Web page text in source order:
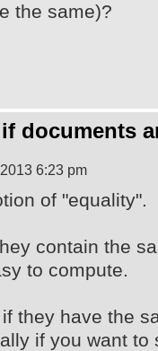
the same)?
documents
6:23 pm
of "equality".
contain the
to compute.
they have the
if you want to